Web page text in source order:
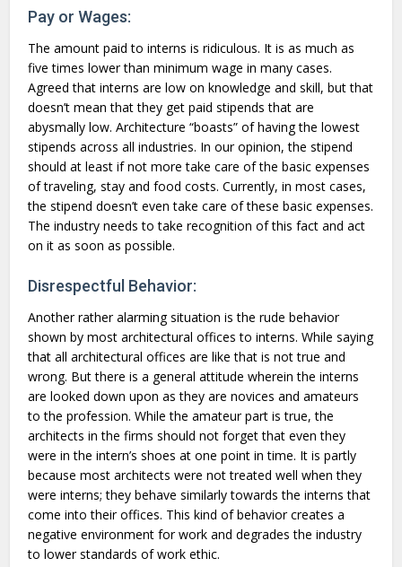
Pay or Wages:
The amount paid to interns is ridiculous. It is as much as
five times lower than minimum wage in many cases.
Agreed that interns are low on knowledge and skill, but that
doesn’t mean that they get paid stipends that are
abysmally low. Architecture “boasts” of having the lowest
stipends across all industries. In our opinion, the stipend
should at least if not more take care of the basic expenses
of traveling, stay and food costs. Currently, in most cases,
the stipend doesn’t even take care of these basic expenses.
The industry needs to take recognition of this fact and act
on it as soon as possible.
Disrespectful Behavior:
Another rather alarming situation is the rude behavior
shown by most architectural offices to interns. While saying
that all architectural offices are like that is not true and
wrong. But there is a general attitude wherein the interns
are looked down upon as they are novices and amateurs
to the profession. While the amateur part is true, the
architects in the firms should not forget that even they
were in the intern’s shoes at one point in time. It is partly
because most architects were not treated well when they
were interns; they behave similarly towards the interns that
come into their offices. This kind of behavior creates a
negative environment for work and degrades the industry
to lower standards of work ethic.